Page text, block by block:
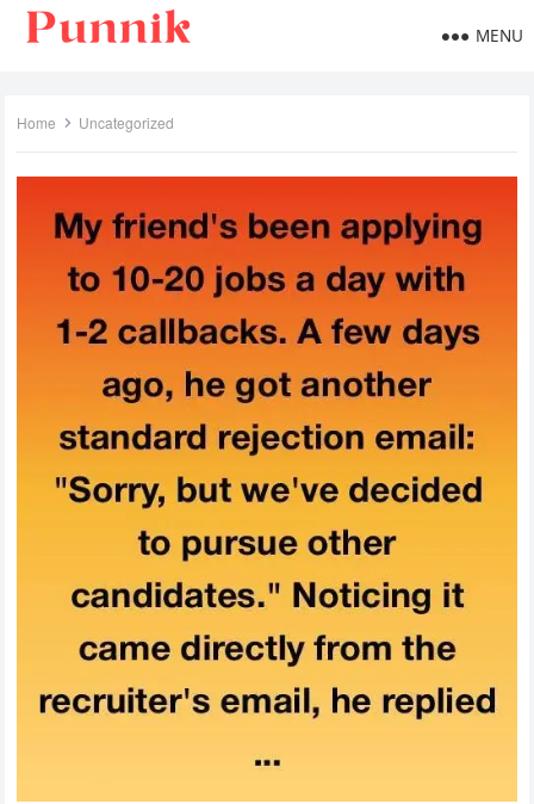
MENU
Home Uncategorized